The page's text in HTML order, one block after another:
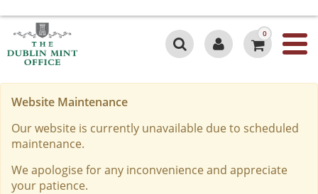
0
Website Maintenance
Our website is currently unavailable due to scheduled
maintenance.
We apologise for any inconvenience and appreciate
your patience.